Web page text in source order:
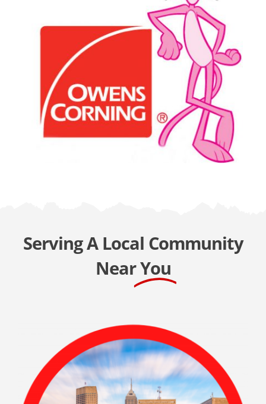
Serving A Local Community
NearYou